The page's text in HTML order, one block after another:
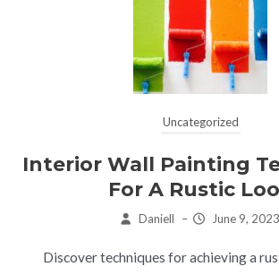
Uncategorized
Interior Wall Painting
For A Rustic
Daniell – June 9, 2023
Discover techniques for achieving a